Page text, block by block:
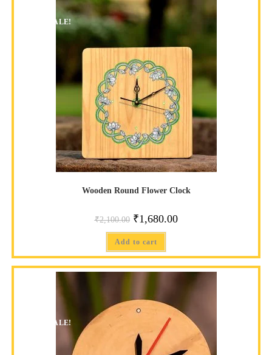
SALE!
Wooden Round Flower Clock
₹2,100.00 ₹1,680.00
Add to cart
SALE!